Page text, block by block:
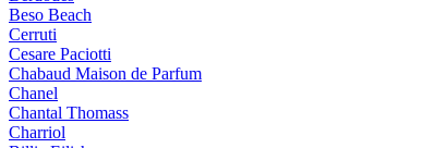
Beso Beach
Cerruti
Cesare Paciotti
Chabaud Maison de Parfum
Chanel
Chantal Thomass
Charriol